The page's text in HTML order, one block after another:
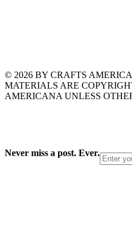
© 2026 BY CRAFTS
MATERIALS ARE
AMERICANA UNLESS
Never miss a post. Ever.